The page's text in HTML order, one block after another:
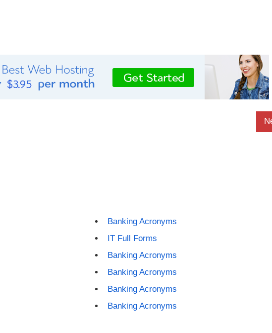
Banking Acronyms
IT Full Forms
Banking Acronyms
Banking Acronyms
Banking Acronyms
Banking Acronyms